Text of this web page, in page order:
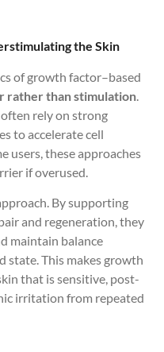
the Skin
of growth factor–based
rather than stimulation
rely on strong
to accelerate cell
users, these approaches
if overused.
By supporting
and regeneration, they
maintain balance
state. This makes growth
that is sensitive, post-
irritation from repeated